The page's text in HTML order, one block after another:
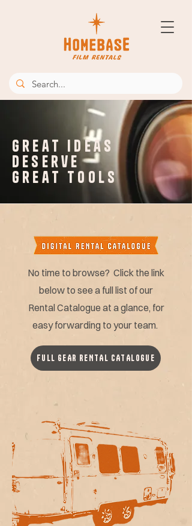
great ideas
deserve
great tools
No time to browse? Click the link
below to see a full list of our
Rental Catalogue at a glance, for
easy forwarding to your team.
FULL GEAR RENTAL CATALOGUE